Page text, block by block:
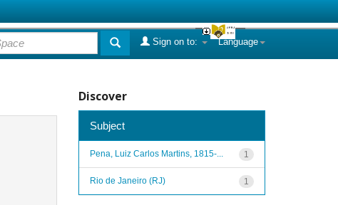
Language
Sign on to:
Discover
Subject
1
Pena, Luiz Carlos Martins, 1815-...
1
Rio de Janeiro (RJ)